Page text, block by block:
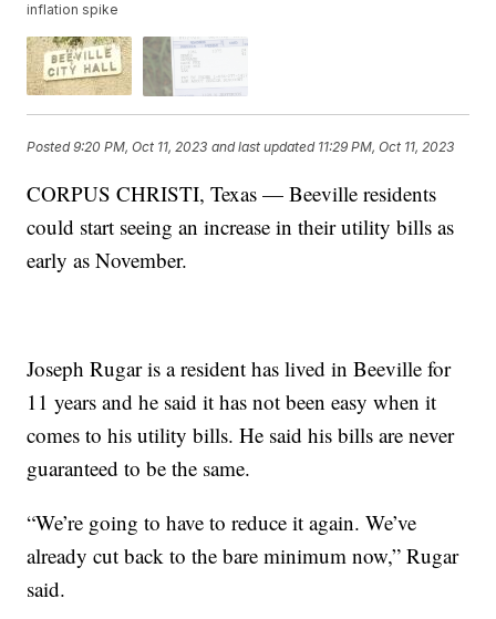
inflation spike
Posted9:20 PM, Oct 11, 2023 and last updated 11:29 PM, Oct 11, 2023
CORPUS CHRISTI, Texas — Beeville residents
could start seeing an increase in their utility bills as
early as November.
Joseph Rugar is a resident has lived in Beeville for
11 years and he said it has not been easy when it
comes to his utility bills. He said his bills are never
guaranteed to be the same.
“We’re going to have to reduce it again. We’ve
already cut back to the bare minimum now,” Rugar
said.